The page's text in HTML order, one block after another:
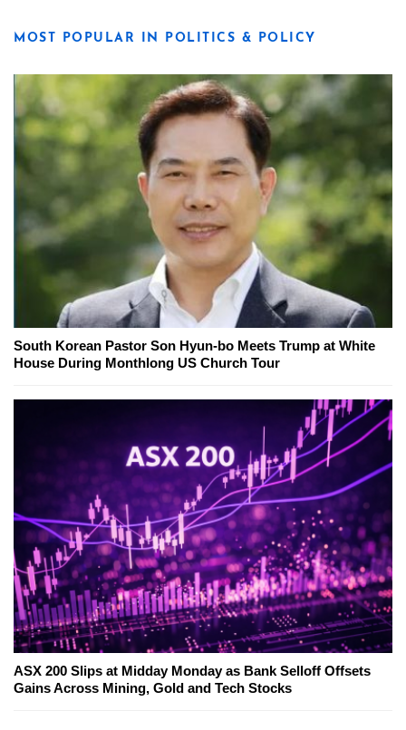
MOST POPULAR IN POLITICS & POLICY
South Korean Pastor Son Hyun-bo Meets Trump at White
House During Monthlong US Church Tour
ASX 200 Slips at Midday Monday as Bank Selloff Offsets
Gains Across Mining, Gold and Tech Stocks